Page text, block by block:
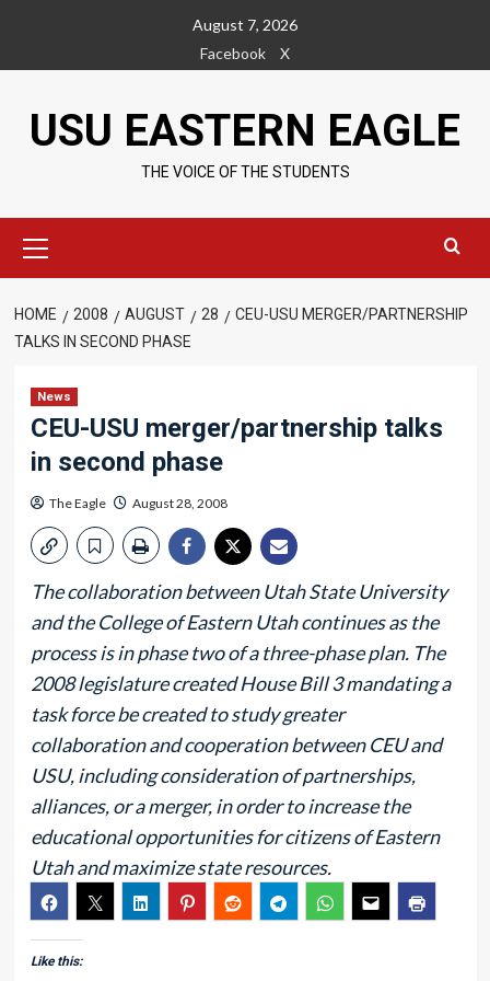
content
August 7, 2026
Facebook
X
USU EASTERN EAGLE
THE VOICE OF THE STUDENTS
Menu
HOME 2008 AUGUST 28
CEU-USU MERGER/PARTNERSHIP
TALKS IN SECOND PHASE
News
CEU-USU merger/partnership talks
in second phase
The Eagle August 28, 2008
The collaboration between Utah State University
and the College of Eastern Utah continues as the
process is in phase two of a three-phase plan. The
2008 legislature created House Bill 3 mandating a
task force be created to study greater
collaboration and cooperation between CEU and
USU, including consideration of partnerships,
alliances, or a merger, in order to increase the
educational opportunities for citizens of Eastern
Utah and maximize state resources.
Like this: